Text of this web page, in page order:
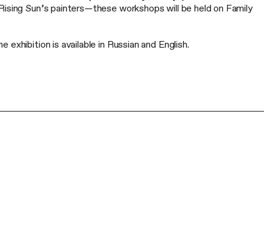
Sun’s painters—these workshops will be held on Family
exhibition is available in Russian and English.